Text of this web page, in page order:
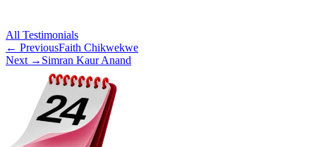
All Testimonials
← PreviousFaith Chikwekwe
Next → Simran Kaur Anand